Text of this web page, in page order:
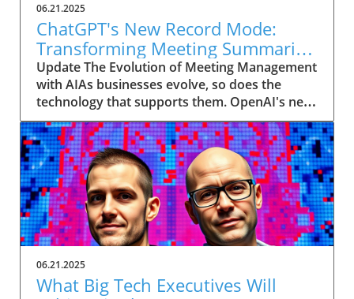
06.21.2025
ChatGPT's New Record Mode:
Transforming Meeting Summaries
for Executives
Update The Evolution of Meeting Management
with AIAs businesses evolve, so does the
technology that supports them. OpenAI's new
feature in ChatGPT, dubbed Record mode,
exemplifies this. This innovative tool allows
users to record meetings and convert audio
notes into text summaries, making it easier
than ever to manage communication. How
does that enhance productivity? Imagine being
able to focus on discussions without scribbling
down notes, knowing everything is captured
and summarized efficiently
afterward.Navigating Consent Laws: A Primer
for ExecutivesIn the age of AI, understanding
06.21.2025
What Big Tech Executives Will